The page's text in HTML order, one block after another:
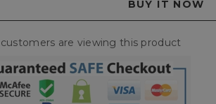
customers are viewing this product